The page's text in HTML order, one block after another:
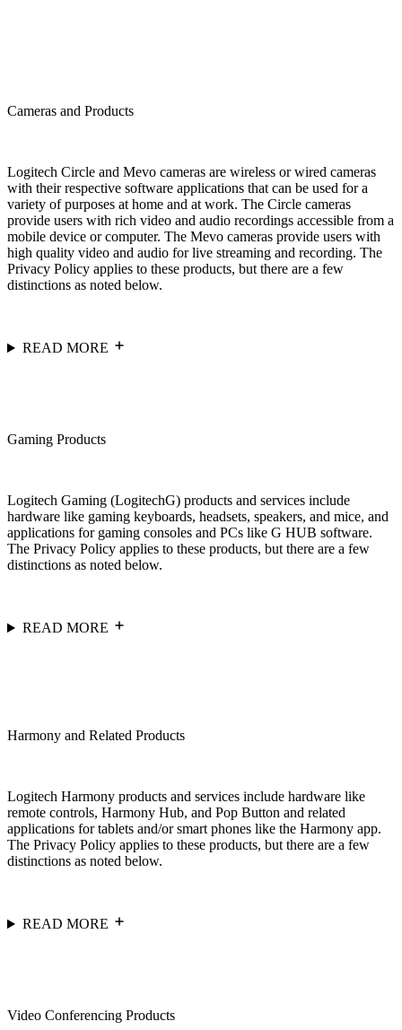
Cameras and Products
Logitech Circle and Mevo cameras are wireless or wired cameras
with their respective software applications that can be used for a
variety of purposes at home and at work. The Circle cameras
provide users with rich video and audio recordings accessible from a
mobile device or computer. The Mevo cameras provide users with
high quality video and audio for live streaming and recording. The
Privacy Policy applies to these products, but there are a few
distinctions as noted below.
READ MORE
Gaming Products
Logitech Gaming (LogitechG) products and services include
hardware like gaming keyboards, headsets, speakers, and mice, and
applications for gaming consoles and PCs like G HUB software.
The Privacy Policy applies to these products, but there are a few
distinctions as noted below.
READ MORE
Harmony and Related Products
Logitech Harmony products and services include hardware like
remote controls, Harmony Hub, and Pop Button and related
applications for tablets and/or smart phones like the Harmony app.
The Privacy Policy applies to these products, but there are a few
distinctions as noted below.
READ MORE
Video Conferencing Products